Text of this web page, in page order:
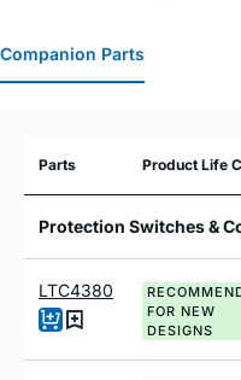
Companion Parts
Parts Product Life
Protection Switches &
LTC4380
FOR NEW
DESIGNS